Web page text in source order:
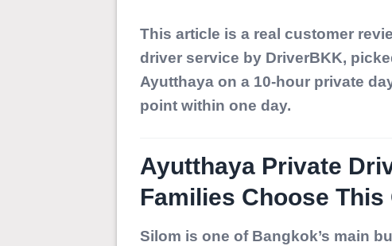
This article is a real customer
driver service by DriverBKK,
Ayutthayaon a 10-hour private
point within one day.
Ayutthaya Private
Families Choose This
Silom is one of Bangkok’s main